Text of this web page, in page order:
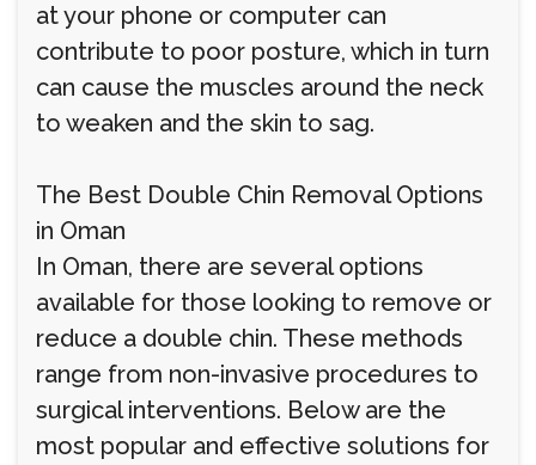
at your phone or computer can
contribute to poor posture, which in turn
can cause the muscles around the neck
to weaken and the skin to sag.
The Best Double Chin Removal Options
in Oman
In Oman, there are several options
available for those looking to remove or
reduce a double chin. These methods
range from non-invasive procedures to
surgical interventions. Below are the
most popular and effective solutions for